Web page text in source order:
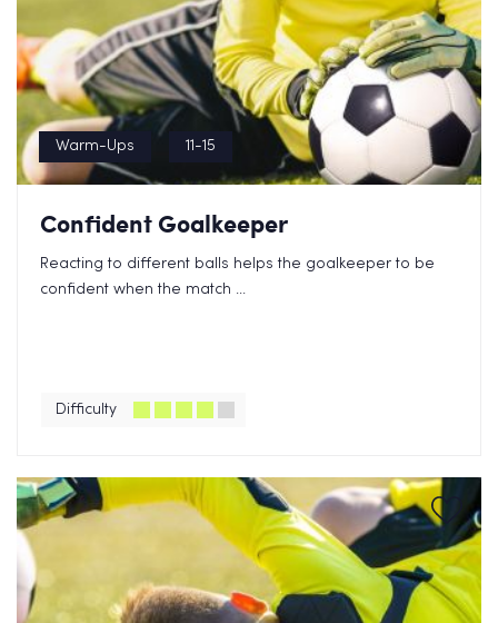
Warm-Ups 11-15
Confident Goalkeeper
Reacting to different balls helps the goalkeeper to be
confident when the match ...
Difficulty